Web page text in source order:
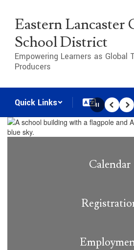
main
content
Eastern Lancaster
School District
Empowering Learners as Global
Producers
Quick Links
Homepage
PausePrevious
Next
Calendar